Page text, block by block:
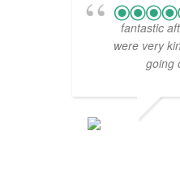
fantastic
were very
going